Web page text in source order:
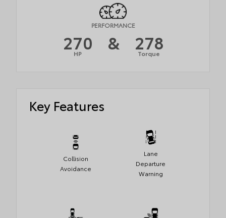
PERFORMANCE
270
HP & 278
Torque
Key Features
Collision
Avoidance
Lane
Departure
Warning